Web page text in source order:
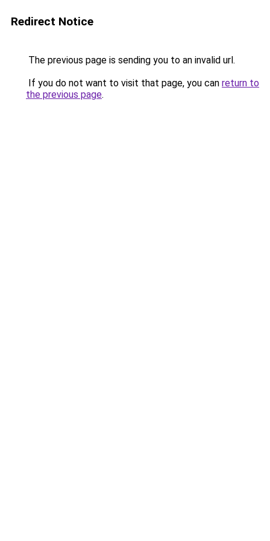
Redirect Notice
The previous page is sending you to an invalid url.
If you do not want to visit that page, you can return to
the previous page.